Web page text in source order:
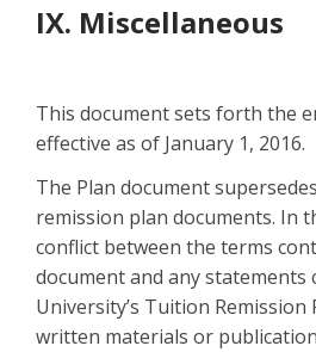
IX. Miscellaneous
This document sets forth the
effective as of January 1, 2016.
The Plan document
remission plan documents. In
conflict between the terms
document and any statements
University’s Tuition
written materials or